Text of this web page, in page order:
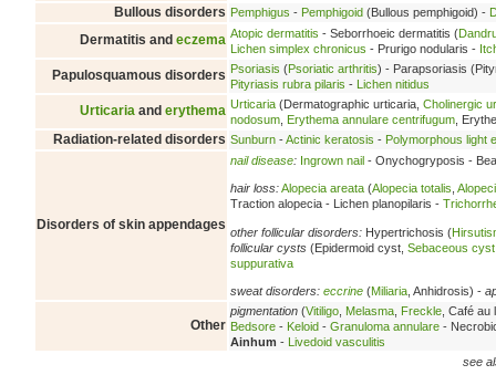
Bullous disorders Pemphigus - Pemphigoid (Bullous pemphigoid) -
Dermatitis and eczema Atopic dermatitis - Seborrhoeic dermatitis (
Lichen simplex chronicus - Prurigo nodularis -
Papulosquamous disorders Psoriasis (Psoriatic arthritis) - Parapsoriasis
Pityriasis rubra pilaris - Lichen nitidus
Urticaria and erythema Urticaria (Dermatographic urticaria, Cholinergic
nodosum Erythema annulare centrifugum ,
Radiation-related disorders Sunburn -Actinic keratosis - Polymorphous light
Disorders of skin appendages
nail disease: Ingrown nail - Onychogryposis -
hair loss:Alopecia areata (Alopecia totalis
Traction alopecia - Lichen planopilaris -
other follicular disorders: Hypertrichosis (
follicular cysts (Epidermoid cyst, Sebaceous cyst
suppurativa
sweat disorders: eccrine (Miliaria , Anhidrosis) -
Other
pigmentation (Vitiligo Melasma Freckle , Café
Bedsore - Keloid - Granuloma annulare -
Ainhum - Livedoid vasculitis
see